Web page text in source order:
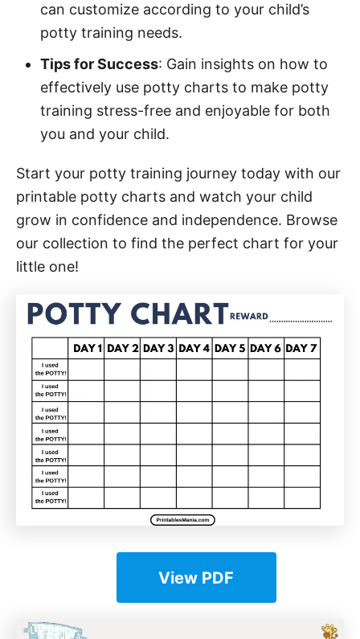
can customize according to your child’s
potty training needs.
Tips for Success: Gain insights on how to
effectively use potty charts to make potty
training stress-free and enjoyable for both
you and your child.
Start your potty training journey today with our
printable potty charts and watch your child
grow in confidence and independence. Browse
our collection to find the perfect chart for your
little one!
View PDF